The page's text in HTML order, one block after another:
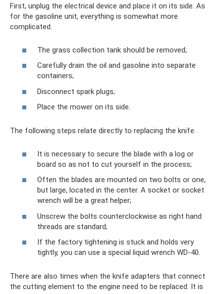
First, unplug the electrical device and place it on its side. As
for the gasoline unit, everything is somewhat more
complicated.
The grass collection tank should be removed;
Carefully drain the oil and gasoline into separate
containers;
Disconnect spark plugs;
Place the mower on its side.
The following steps relate directly to replacing the knife.
It is necessary to secure the blade with a log or
board so as not to cut yourself in the process;
Often the blades are mounted on two bolts or one,
but large, located in the center. A socket or socket
wrench will be a great helper;
Unscrew the bolts counterclockwise as right hand
threads are standard;
If the factory tightening is stuck and holds very
tightly, you can use a special liquid wrench WD-40.
There are also times when the knife adapters that connect
the cutting element to the engine need to be replaced. It is